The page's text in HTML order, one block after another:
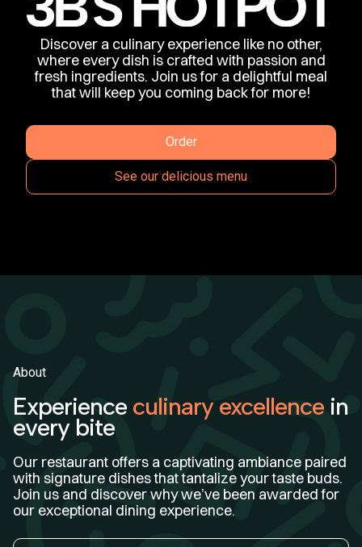
Discover a culinary experience like no other,
where every dish is crafted with passion and
fresh ingredients. Join us for a delightful meal
that will keep you coming back for more!
Order
See our delicious menu
About
Experience culinary excellence in
every bite
Our restaurant offers a captivating ambiance paired
with signature dishes that tantalize your taste buds.
Join us and discover why we’ve been awarded for
our exceptional dining experience.